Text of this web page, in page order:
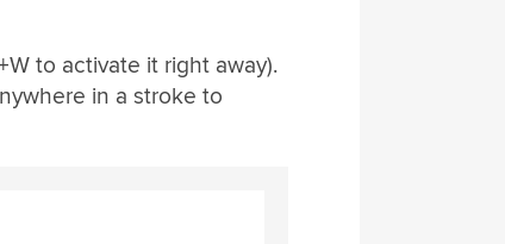
to activate it right away).
in a stroke to